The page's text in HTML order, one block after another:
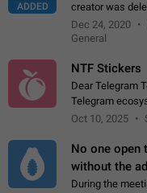
ADDED
creator was
App: all
Dec 24, 2020
General
NTF Stickers
Dear Telegram
Telegram
unique digital
Oct 10, 2025
No one open
without the
During the